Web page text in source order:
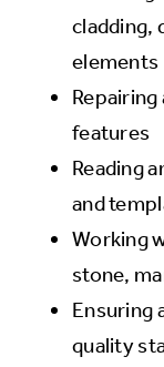
cladding,
elements
features
Reading
and
Working
stone,
Ensuring
quality